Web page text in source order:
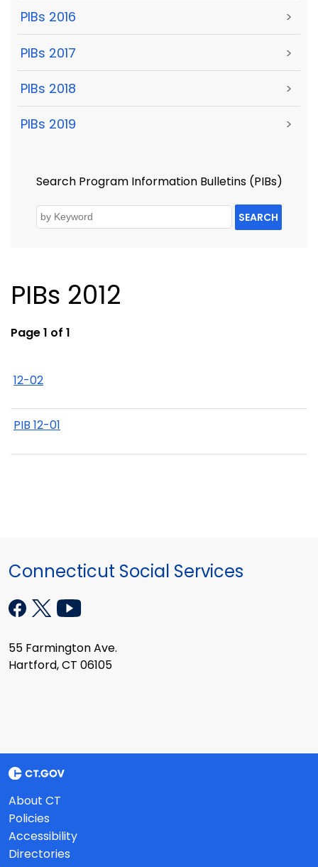
PIBs 2016 >
PIBs 2017 >
PIBs 2018 >
PIBs 2019 >
Search Program Information Bulletins (PIBs)
SEARCH
PIBs 2012
Page 1 of 1
12-02
PIB 12-01
Connecticut Social Services
55 Farmington Ave.
Hartford, CT 06105
About CT
Policies
Accessibility
Directories